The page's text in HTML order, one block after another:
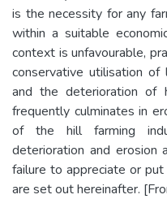
is the necessity for any
within a suitable
context is unfavourable,
conservative utilisation
and the deterioration of
frequently culminates in
of the hill farming
deterioration and
failure to appreciate or
are set out hereinafter.